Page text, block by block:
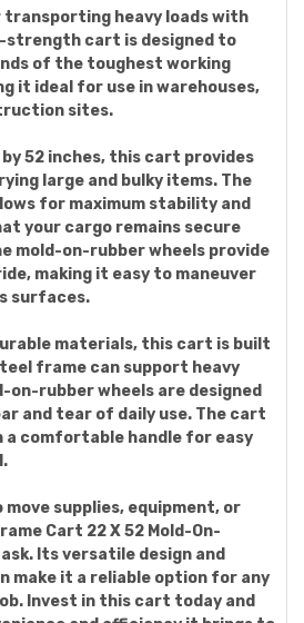
heavy loads with
strength cart is designed to
of the toughest working
it ideal for use in warehouses,
sites.
by 52 inches, this cart provides
large and bulky items. The
for maximum stability and
your cargo remains secure
mold-on-rubber wheels provide
making it easy to maneuver
surfaces.
materials, this cart is built
frame can support heavy
on-rubber wheels are designed
and tear of daily use. The cart
a comfortable handle for easy
move supplies, equipment, or
Cart 22 X 52 Mold-On-
Its versatile design and
make it a reliable option for any
Invest in this cart today and